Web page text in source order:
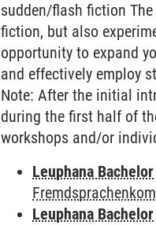
sudden/flash fiction
fiction, but also
opportunity to expand
and effectively employ
Note: After the initial
during the first half of
workshops and/or
Leuphana Bachelor
Leuphana Bachelor